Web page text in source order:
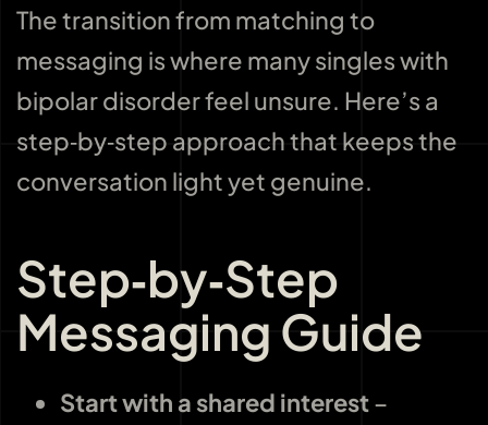
The transition from matching to
messaging is where many singles with
bipolar disorder feel unsure. Here’s a
step‑by‑step approach that keeps the
conversation light yet genuine.
Step‑by‑Step
Messaging Guide
Start with a shared interest–